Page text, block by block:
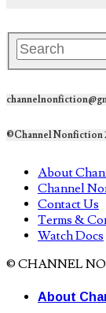
©Channel Nonfiction
About
Channel
Contact Us
Terms &
Watch Docs
© CHANNEL
About